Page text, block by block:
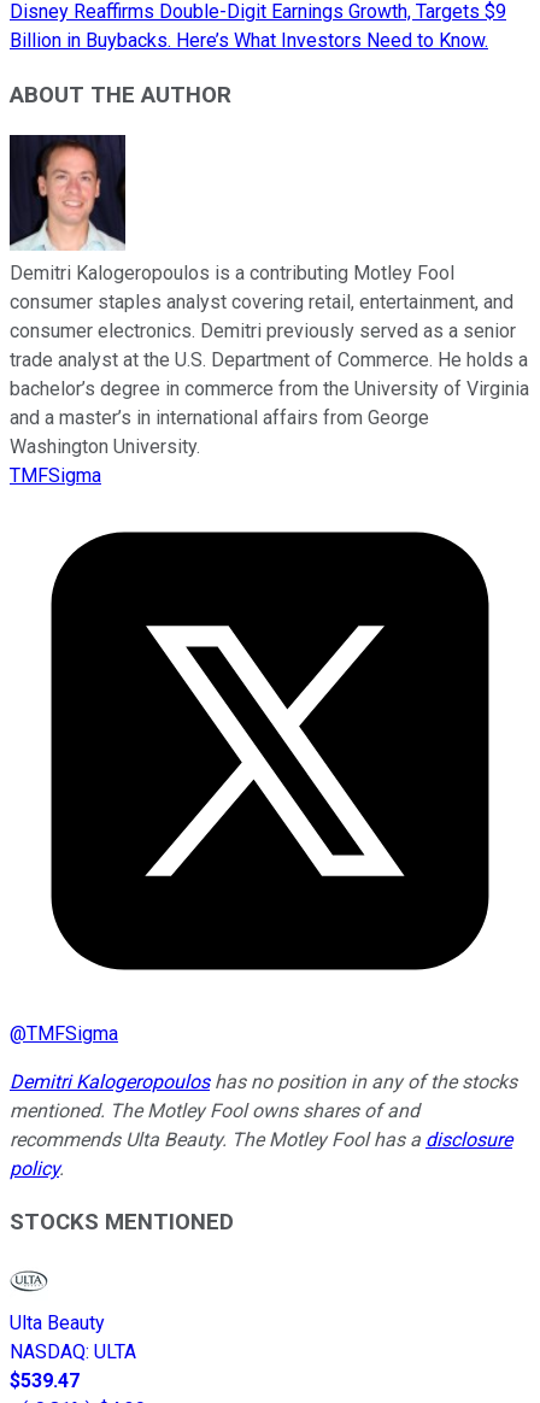
Disney Reaffirms Double-Digit Earnings Growth, Targets $9
Billion in Buybacks. Here’s What Investors Need to Know.
ABOUT THE AUTHOR
Demitri Kalogeropoulos is a contributing Motley Fool
consumer staples analyst covering retail, entertainment, and
consumer electronics. Demitri previously served as a senior
trade analyst at the U.S. Department of Commerce. He holds a
bachelor’s degree in commerce from the University of Virginia
and a master’s in international affairs from George
Washington University.
TMFSigma
@TMFSigma
Demitri Kalogeropouloshas no position in any of the stocks
mentioned. The Motley Fool owns shares of and
recommends Ulta Beauty. The Motley Fool has a disclosure
policy.
STOCKS MENTIONED
Ulta Beauty
NASDAQ: ULTA
$539.47